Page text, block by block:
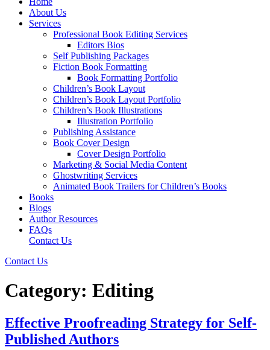
About Us
Services
Professional Book Editing Services
Editors Bios
Self Publishing Packages
Fiction Book Formatting
Book Formatting Portfolio
Children’s Book Layout
Children’s Book Layout Portfolio
Children’s Book Illustrations
Illustration Portfolio
Publishing Assistance
Book Cover Design
Cover Design Portfolio
Marketing & Social Media Content
Ghostwriting Services
Animated Book Trailers for Children’s Books
Books
Blogs
Author Resources
FAQs
Contact Us
Contact Us
Category: Editing
Effective Proofreading Strategy for Self-
Published Authors